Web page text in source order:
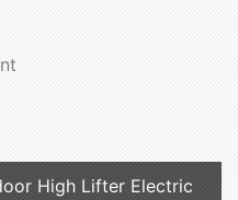
High Lifter Electric